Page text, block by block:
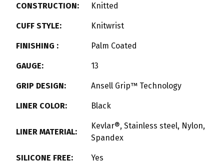
CONSTRUCTION: Knitted
CUFF STYLE: Knitwrist
FINISHING : Palm Coated
GAUGE: 13
GRIP DESIGN: Ansell Grip™ Technology
LINER COLOR: Black
LINER MATERIAL:
Kevlar®, Stainless steel, Nylon,
Spandex
SILICONE FREE: Yes